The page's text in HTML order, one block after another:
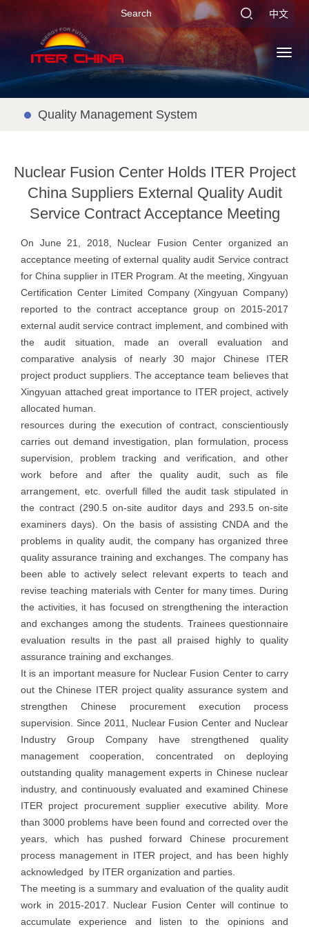
中文
Quality Management System
Nuclear Fusion Center Holds ITER Project
China Suppliers External Quality Audit
Service Contract Acceptance Meeting
On June 21, 2018, Nuclear Fusion Center organized an
acceptance meeting of external quality audit Service contract
for China supplier in ITER Program. At the meeting, Xingyuan
Certification Center Limited Company (Xingyuan Company)
reported to the contract acceptance group on 2015-2017
external audit service contract implement, and combined with
the audit situation, made an overall evaluation and
comparative analysis of nearly 30 major Chinese ITER
project product suppliers. The acceptance team believes that
Xingyuan attached great importance to ITER project, actively
allocated human.
resources during the execution of contract, conscientiously
carries out demand investigation, plan formulation, process
supervision, problem tracking and verification, and other
work before and after the quality audit, such as file
arrangement, etc. overfull filled the audit task stipulated in
the contract (290.5 on-site auditor days and 293.5 on-site
examiners days). On the basis of assisting CNDA and the
problems in quality audit, the company has organized three
quality assurance training and exchanges. The company has
been able to actively select relevant experts to teach and
revise teaching materials with Center for many times. During
the activities, it has focused on strengthening the interaction
and exchanges among the students. Trainees questionnaire
evaluation results in the past all praised highly to quality
assurance training and exchanges.
It is an important measure for Nuclear Fusion Center to carry
out the Chinese ITER project quality assurance system and
strengthen Chinese procurement execution process
supervision. Since 2011, Nuclear Fusion Center and Nuclear
Industry Group Company have strengthened quality
management cooperation, concentrated on deploying
outstanding quality management experts in Chinese nuclear
industry, and continuously evaluated and examined Chinese
ITER project procurement supplier executive ability. More
than 3000 problems have been found and corrected over the
years, which has pushed forward Chinese procurement
process management in ITER project, and has been highly
acknowledged by ITER organization and parties.
The meeting is a summary and evaluation of the quality audit
work in 2015-2017. Nuclear Fusion Center will continue to
accumulate experience and listen to the opinions and